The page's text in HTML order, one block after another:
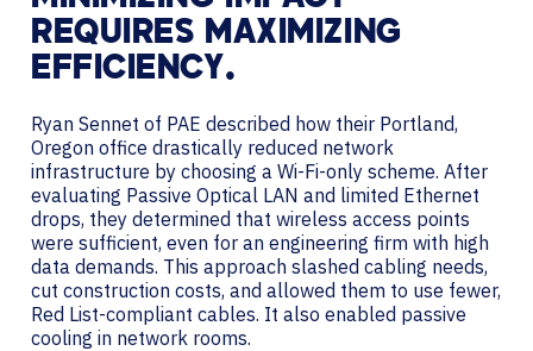
REQUIRES MAXIMIZING
EFFICIENCY.
Ryan Sennet of PAE described how their Portland,
Oregon office drastically reduced network
infrastructure by choosing a Wi-Fi-only scheme. After
evaluating Passive Optical LAN and limited Ethernet
drops, they determined that wireless access points
were sufficient, even for an engineering firm with high
data demands. This approach slashed cabling needs,
cut construction costs, and allowed them to use fewer,
Red List-compliant cables. It also enabled passive
cooling in network rooms.